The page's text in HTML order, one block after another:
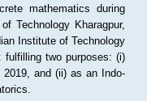
mathematics during
Technology Kharagpur,
Institute of Technology
fulfilling two purposes: (i)
and (ii) as an Indo-